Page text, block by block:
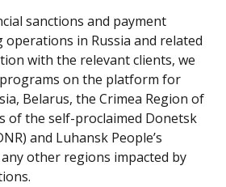
sanctions and payment
operations in Russia and related
with the relevant clients, we
on the platform for
Belarus, the Crimea Region of
of the self-proclaimed Donetsk
and Luhansk People’s
any other regions impacted by